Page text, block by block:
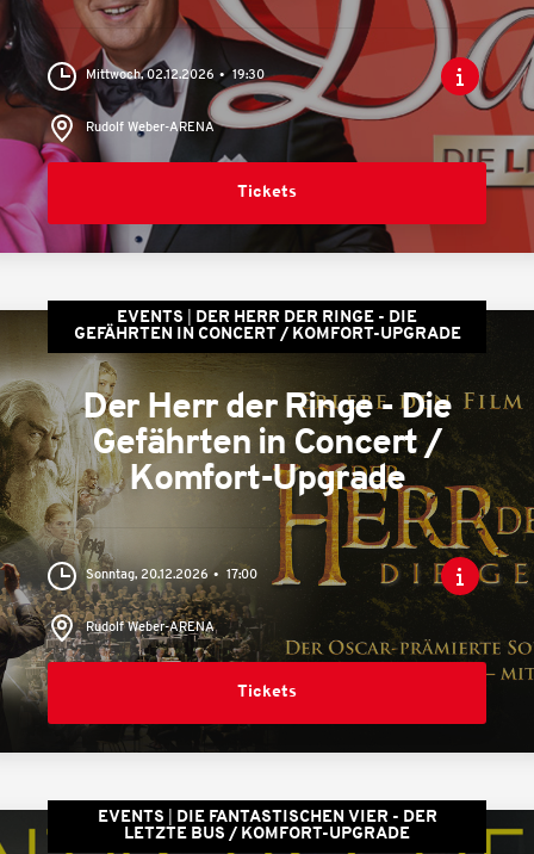
Mittwoch, 02.12.2026 19:30
Rudolf Weber-ARENA
Tickets
EVENTS
DER HERR DER RINGE - DIE
GEFÄHRTEN IN CONCERT / KOMFORT-UPGRADE
Der Herr der Ringe - Die
Gefährten in Concert /
Komfort-Upgrade
Sonntag, 20.12.2026 17:00
Rudolf Weber-ARENA
Tickets
EVENTS
DIE FANTASTISCHEN VIER - DER
LETZTE BUS / KOMFORT-UPGRADE